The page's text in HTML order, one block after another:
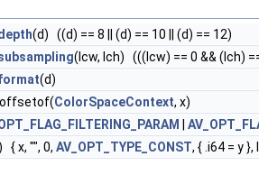
(d) ((d) == 8 || (d) == 10 || (d) == 12)
(lcw, lch) (((lcw) == 0 && (lch)
(d)
ColorSpaceContext, x)
{ x, "", 0, AV_OPT_TYPE_CONST, { .i64 = y